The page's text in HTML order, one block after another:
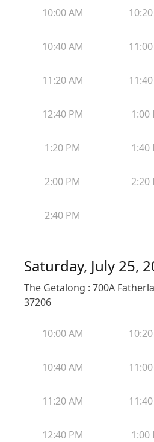
10:00 AM
10:40 AM
11:20 AM
12:40 PM 1:00
1:20 PM 1:40
2:00 PM 2:20
2:40 PM
Saturday, July 25,
The Getalong : 700A
37206
10:00 AM
10:40 AM
11:20 AM
12:40 PM 1:00